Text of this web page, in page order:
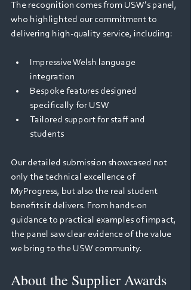
The recognition comes from USW’s panel,
who highlighted our commitment to
delivering high-quality service, including:
Impressive Welsh language
integration
Bespoke features designed
specifically for USW
Tailored support for staff and
students
Our detailed submission showcased not
only the technical excellence of
MyProgress, but also the real student
benefits it delivers. From hands-on
guidance to practical examples of impact,
the panel saw clear evidence of the value
we bring to the USW community.
About the Supplier Awards